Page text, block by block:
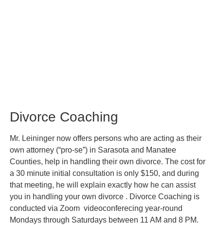
Divorce Coaching
Mr. Leininger now offers persons who are acting as their
own attorney (“pro-se”) in Sarasota and Manatee
Counties, help in handling their own divorce. The cost for
a 30 minute initial consultation is only $150, and during
that meeting, he will explain exactly how he can assist
you in handling your own divorce . Divorce Coaching is
conducted via Zoom videoconferecing year-round
Mondays through Saturdays between 11 AM and 8 PM.